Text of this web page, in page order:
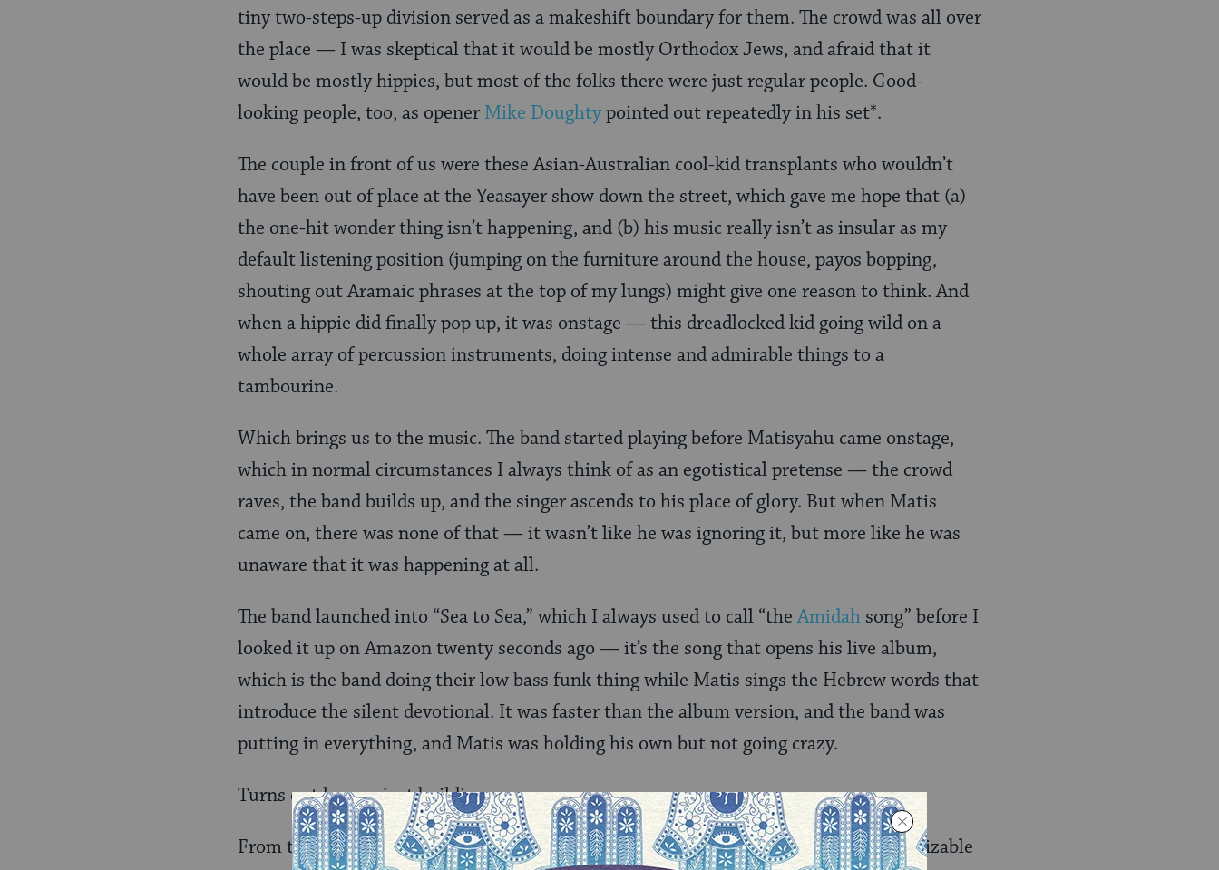
tiny two-steps-up division served as a makeshift boundary for them. The crowd was all over
the place — I was skeptical that it would be mostly Orthodox Jews, and afraid that it
would be mostly hippies, but most of the folks there were just regular people. Good-
looking people, too, as opener Mike Doughtypointed out repeatedly in his set*.
The couple in front of us were these Asian-Australian cool-kid transplants who wouldn’t
have been out of place at the Yeasayer show down the street, which gave me hope that (a)
the one-hit wonder thing isn’t happening, and (b) his music really isn’t as insular as my
default listening position (jumping on the furniture around the house, payos bopping,
shouting out Aramaic phrases at the top of my lungs) might give one reason to think. And
when a hippie did finally pop up, it was onstage — this dreadlocked kid going wild on a
whole array of percussion instruments, doing intense and admirable things to a
tambourine.
Which brings us to the music. The band started playing before Matisyahu came onstage,
which in normal circumstances I always think of as an egotistical pretense — the crowd
raves, the band builds up, and the singer ascends to his place of glory. But when Matis
came on, there was none of that — it wasn’t like he was ignoring it, but more like he was
unaware that it was happening at all.
The band launched into “Sea to Sea,” which I always used to call “theAmidah song” before I
looked it up on Amazon twenty seconds ago — it’s the song that opens his live album,
which is the band doing their low bass funk thing while Matis sings the Hebrew words that
introduce the silent devotional. It was faster than the album version, and the band was
putting in everything, and Matis was holding his own but not going crazy.
Turns out he was just building up.
From there they blasted through “Youth,” which gave the crowd the requisite recognizable